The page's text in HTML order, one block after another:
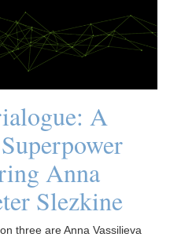
A
Anna
Slezkine
three are Anna Vassilieva